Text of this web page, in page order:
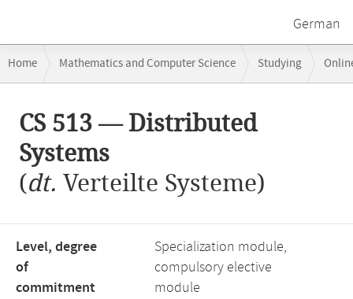
German
navigation
Home Mathematics and Computer Science Studying
content
CS 513 — Distributed
Systems
(dt. Verteilte Systeme)
Level, degree
of
commitment
Specialization module,
compulsory elective
module